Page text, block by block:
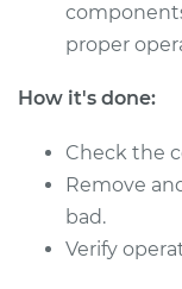
proper
How it's done:
Check the
Remove
bad.
Verify